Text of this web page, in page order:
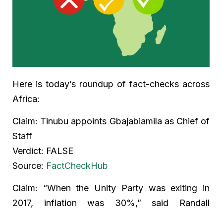
Here is today’s roundup of fact-checks across
Africa:
Claim: Tinubu appoints Gbajabiamila as Chief of
Staff
Verdict: FALSE
Source: FactCheckHub
Claim: “When the Unity Party was exiting in
2017, inflation was 30%,” said Randall